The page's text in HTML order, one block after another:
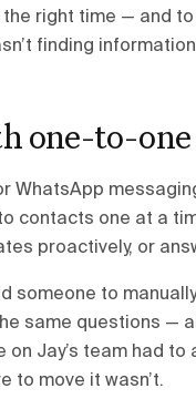
right time — and
finding
one-to-one
WhatsApp
contacts one at a
proactively, or
someone to
same questions —
Jay’s team had to
to move it wasn’t.